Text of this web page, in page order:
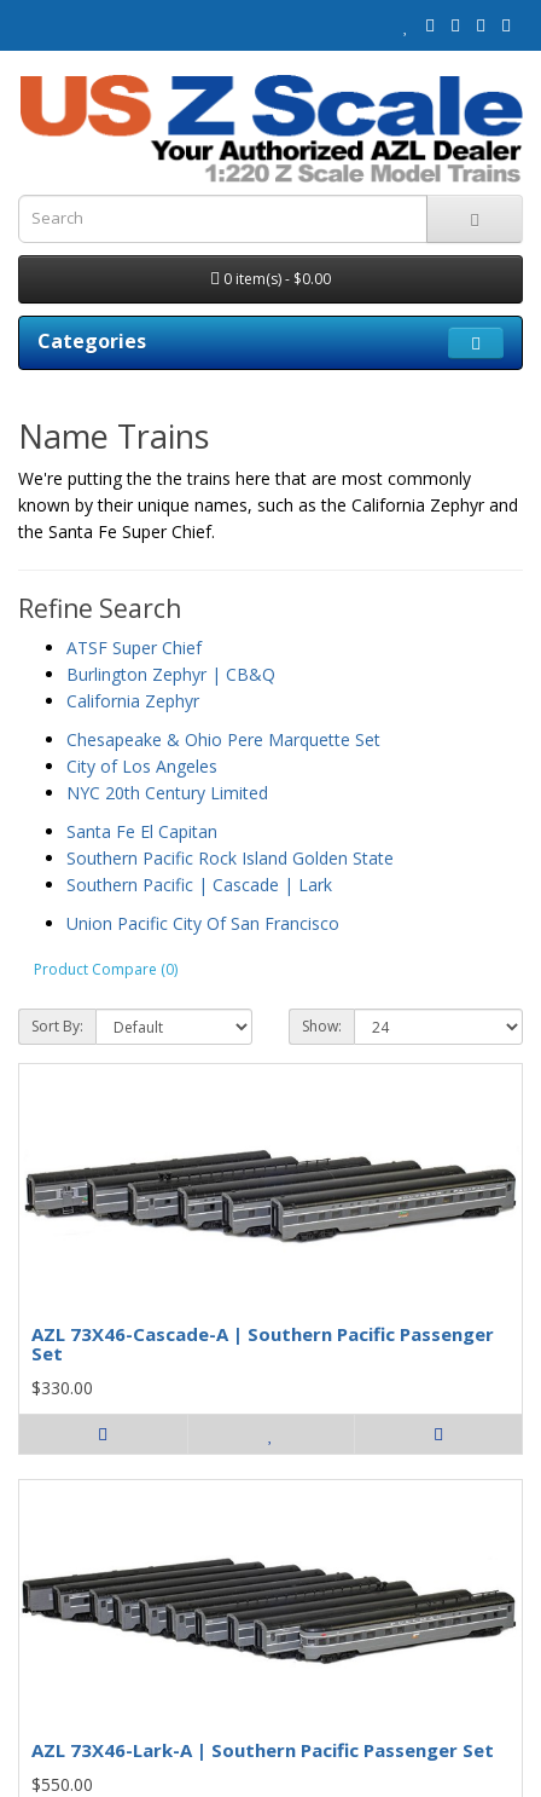
0 item(s) - $0.00
Categories
Name Trains
We're putting the the trains here that are most commonly
known by their unique names, such as the California Zephyr and
the Santa Fe Super Chief.
Refine Search
ATSF Super Chief
Burlington Zephyr | CB&Q
California Zephyr
Chesapeake & Ohio Pere Marquette Set
City of Los Angeles
NYC 20th Century Limited
Santa Fe El Capitan
Southern Pacific Rock Island Golden State
Southern Pacific | Cascade | Lark
Union Pacific City Of San Francisco
Product Compare (0)
Sort By: Show:
AZL 73X46-Cascade-A | Southern Pacific Passenger
Set
$330.00
AZL 73X46-Lark-A | Southern Pacific Passenger Set
$550.00